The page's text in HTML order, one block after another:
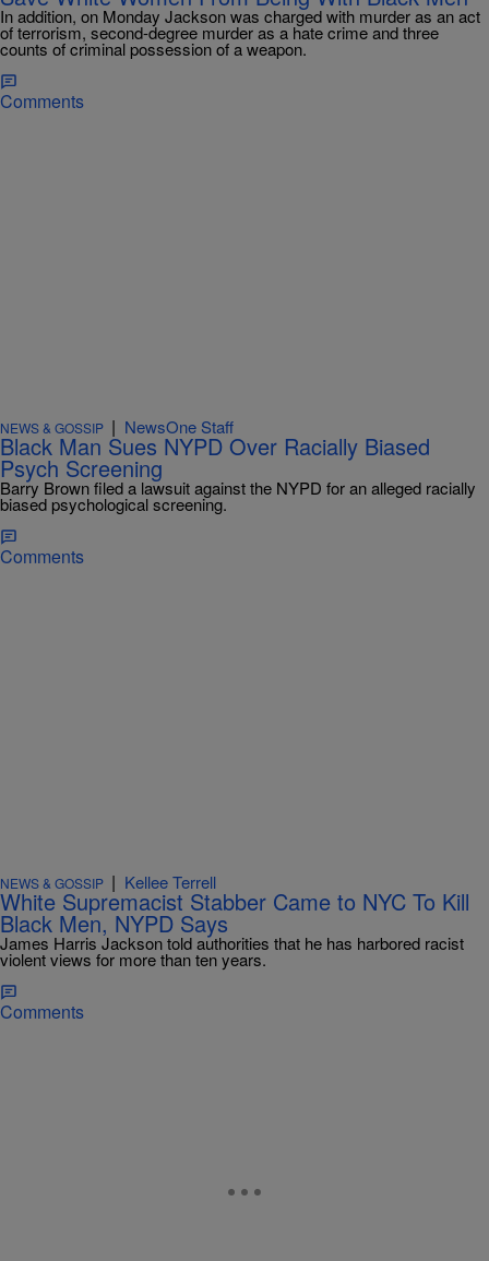
In addition, on Monday Jackson was charged with murder as an act
of terrorism, second-degree murder as a hate crime and three
counts of criminal possession of a weapon.
Comments
NEWS & GOSSIP | NewsOne Staff
Black Man Sues NYPD Over Racially Biased
Psych Screening
Barry Brown filed a lawsuit against the NYPD for an alleged racially
biased psychological screening.
Comments
NEWS & GOSSIP | Kellee Terrell
White Supremacist Stabber Came to NYC To Kill
Black Men, NYPD Says
James Harris Jackson told authorities that he has harbored racist
violent views for more than ten years.
Comments